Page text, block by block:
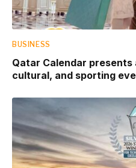
BUSINESS
Qatar Calendar
cultural, and sporting